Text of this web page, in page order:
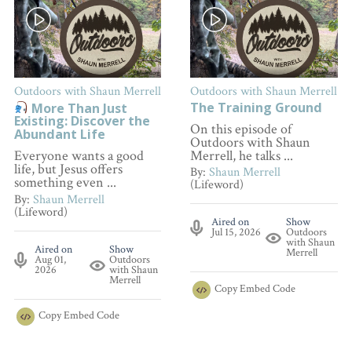
Outdoors with Shaun Merrell
More Than Just
Existing: Discover the
Abundant Life
Everyone wants a good
life, but Jesus offers
something even ...
By: Shaun Merrell
(Lifeword)
Aired on
Aug 01,
2026
Show
Outdoors
with Shaun
Merrell
CopyEmbed Code
Outdoors with Shaun Merrell
The Training Ground
On this episode of
Outdoors with Shaun
Merrell, he talks ...
By:Shaun Merrell
(Lifeword)
Aired on
Jul 15, 2026
Show
Outdoors
with Shaun
Merrell
CopyEmbed Code